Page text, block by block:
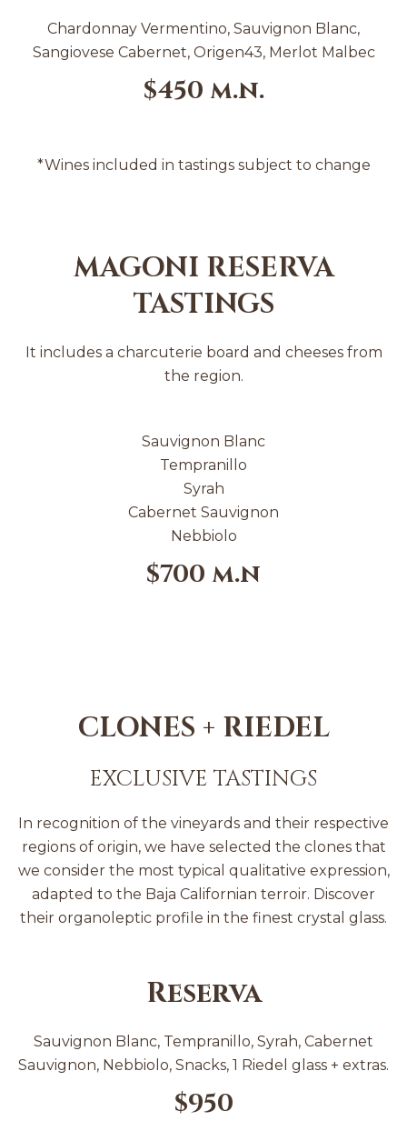
Chardonnay Vermentino, Sauvignon Blanc,
Sangiovese Cabernet, Origen43, Merlot Malbec
$450 m.n.
*Wines included in tastings subject to change
MAGONI RESERVA
TASTINGS
It includes a charcuterie board and cheeses from
the region.
Sauvignon Blanc
Tempranillo
Syrah
Cabernet Sauvignon
Nebbiolo
$700 m.n
CLONES + RIEDEL
EXCLUSIVE TASTINGS
In recognition of the vineyards and their respective
regions of origin, we have selected the clones that
we consider the most typical qualitative expression,
adapted to the Baja Californian terroir. Discover
their organoleptic profile in the finest crystal glass.
Reserva
Sauvignon Blanc, Tempranillo, Syrah, Cabernet
Sauvignon, Nebbiolo, Snacks, 1 Riedel glass + extras.
$950